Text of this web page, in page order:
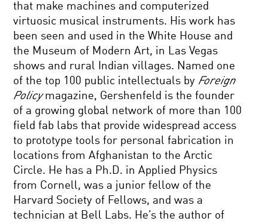
that make machines and computerized
virtuosic musical instruments. His work has
been seen and used in the White House and
the Museum of Modern Art, in Las Vegas
shows and rural Indian villages. Named one
of the top 100 public intellectuals by Foreign
Policymagazine, Gershenfeld is the founder
of a growing global network of more than 100
field fab labs that provide widespread access
to prototype tools for personal fabrication in
locations from Afghanistan to the Arctic
Circle. He has a Ph.D. in Applied Physics
from Cornell, was a junior fellow of the
Harvard Society of Fellows, and was a
technician at Bell Labs. He’s the author of